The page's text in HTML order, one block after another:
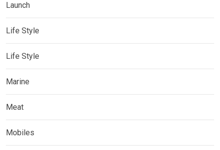
Launch
Life Style
Life Style
Marine
Meat
Mobiles